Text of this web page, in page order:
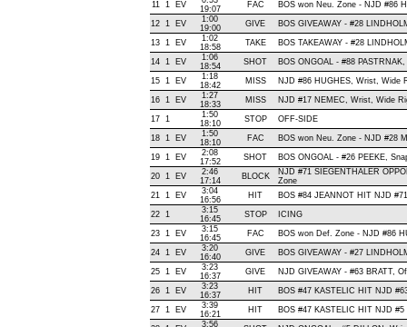
11 1 EV
19:07
FAC BOS won Neu. Zone - NJD #86
12 1 EV
1:00
19:00
GIVE BOS GIVEAWAY - #28
13 1 EV
1:02
18:58
TAKE BOS TAKEAWAY - #28
14 1 EV
1:06
18:54
SHOT BOS ONGOAL - #88
15 1 EV
1:18
18:42
MISS NJD #86 HUGHES, Wrist, Wide
16 1 EV
1:27
18:33
MISS NJD #17 NEMEC, Wrist, Wide
17 1
1:50
18:10
STOP OFF-SIDE
18 1 EV
1:50
18:10
FAC BOS won Neu. Zone - NJD #28
19 1 EV
2:08
17:52
SHOT BOS ONGOAL - #26 PEEKE,
20 1 EV
2:46
17:14
BLOCK
NJD #71 SIEGENTHALER
Zone
21 1 EV
3:04
16:56
HIT BOS #84 JEANNOT HIT NJD
22 1
3:15
16:45
STOP ICING
23 1 EV
3:15
16:45
FAC BOS won Def. Zone - NJD #86
24 1 EV
3:20
16:40
GIVE BOS GIVEAWAY - #27
25 1 EV
3:23
16:37
GIVE NJD GIVEAWAY - #63 BRATT,
26 1 EV
3:23
16:37
HIT BOS #47 KASTELIC HIT NJD
27 1 EV
3:39
16:21
HIT BOS #47 KASTELIC HIT NJD
3:56